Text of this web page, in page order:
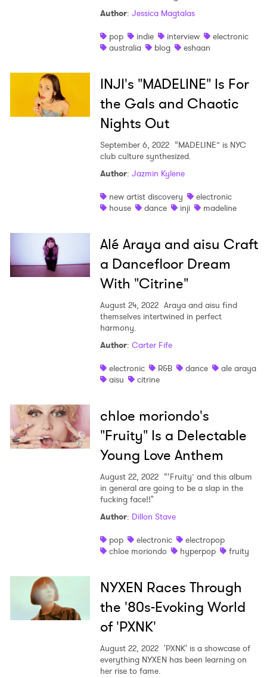
Author: Jessica Magtalas
pop
indie interview
electronic
australia
blog eshaan
INJI's "MADELINE" Is For
the Gals and Chaotic
Nights Out
September 6, 2022 “MADELINE” is NYC
club culture synthesized.
Author: Jazmin Kylene
new artist discovery
electronic
house
dance inji madeline
Alé Araya and aisu Craft
a Dancefloor Dream
With "Citrine"
August 24, 2022 Araya and aisu find
themselves intertwined in perfect
harmony.
Author: Carter Fife
electronic
R&B dance
ale araya
aisu
citrine
chloe moriondo's
"Fruity" Is a Delectable
Young Love Anthem
August 22, 2022 “‘Fruity’ and this album
in general are going to be a slap in the
fucking face!!"
Author: Dillon Stave
pop
electronic
electropop
chloe moriondo
hyperpop fruity
NYXEN Races Through
the '80s-Evoking World
of 'PXNK'
August 22, 2022 'PXNK' is a showcase of
everything NYXEN has been learning on
her rise to fame.